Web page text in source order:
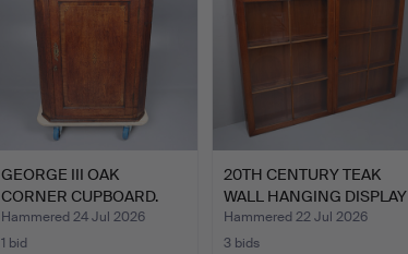
GEORGE III OAK
CORNER CUPBOARD.
Hammered 24 Jul 2026
1 bid
20TH CENTURY TEAK
WALL HANGING DISPLAY
CAB…
Hammered 22 Jul 2026
3 bids